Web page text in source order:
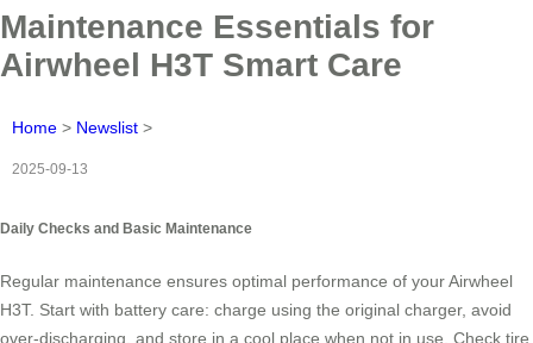
Maintenance Essentials for
Airwheel H3T Smart Care
Home > Newslist >
2025-09-13
Daily Checks and Basic Maintenance
Regular maintenance ensures optimal performance of your Airwheel
H3T. Start with battery care: charge using the original charger, avoid
over-discharging, and store in a cool place when not in use. Check tire